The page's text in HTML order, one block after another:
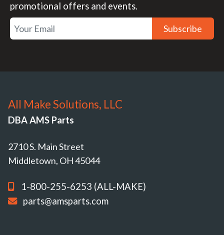
promotional offers and events.
Subscribe
All Make Solutions, LLC
DBA AMS Parts
2710 S. Main Street
Middletown, OH 45044
1-800-255-6253 (ALL-MAKE)
parts@amsparts.com